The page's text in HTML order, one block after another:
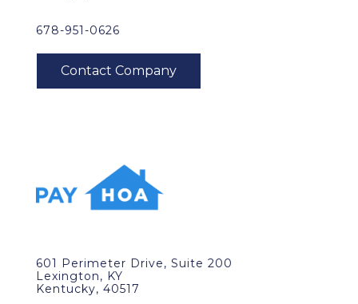
678-951-0626
601 Perimeter Drive, Suite 200
Lexington, KY
Kentucky, 40517